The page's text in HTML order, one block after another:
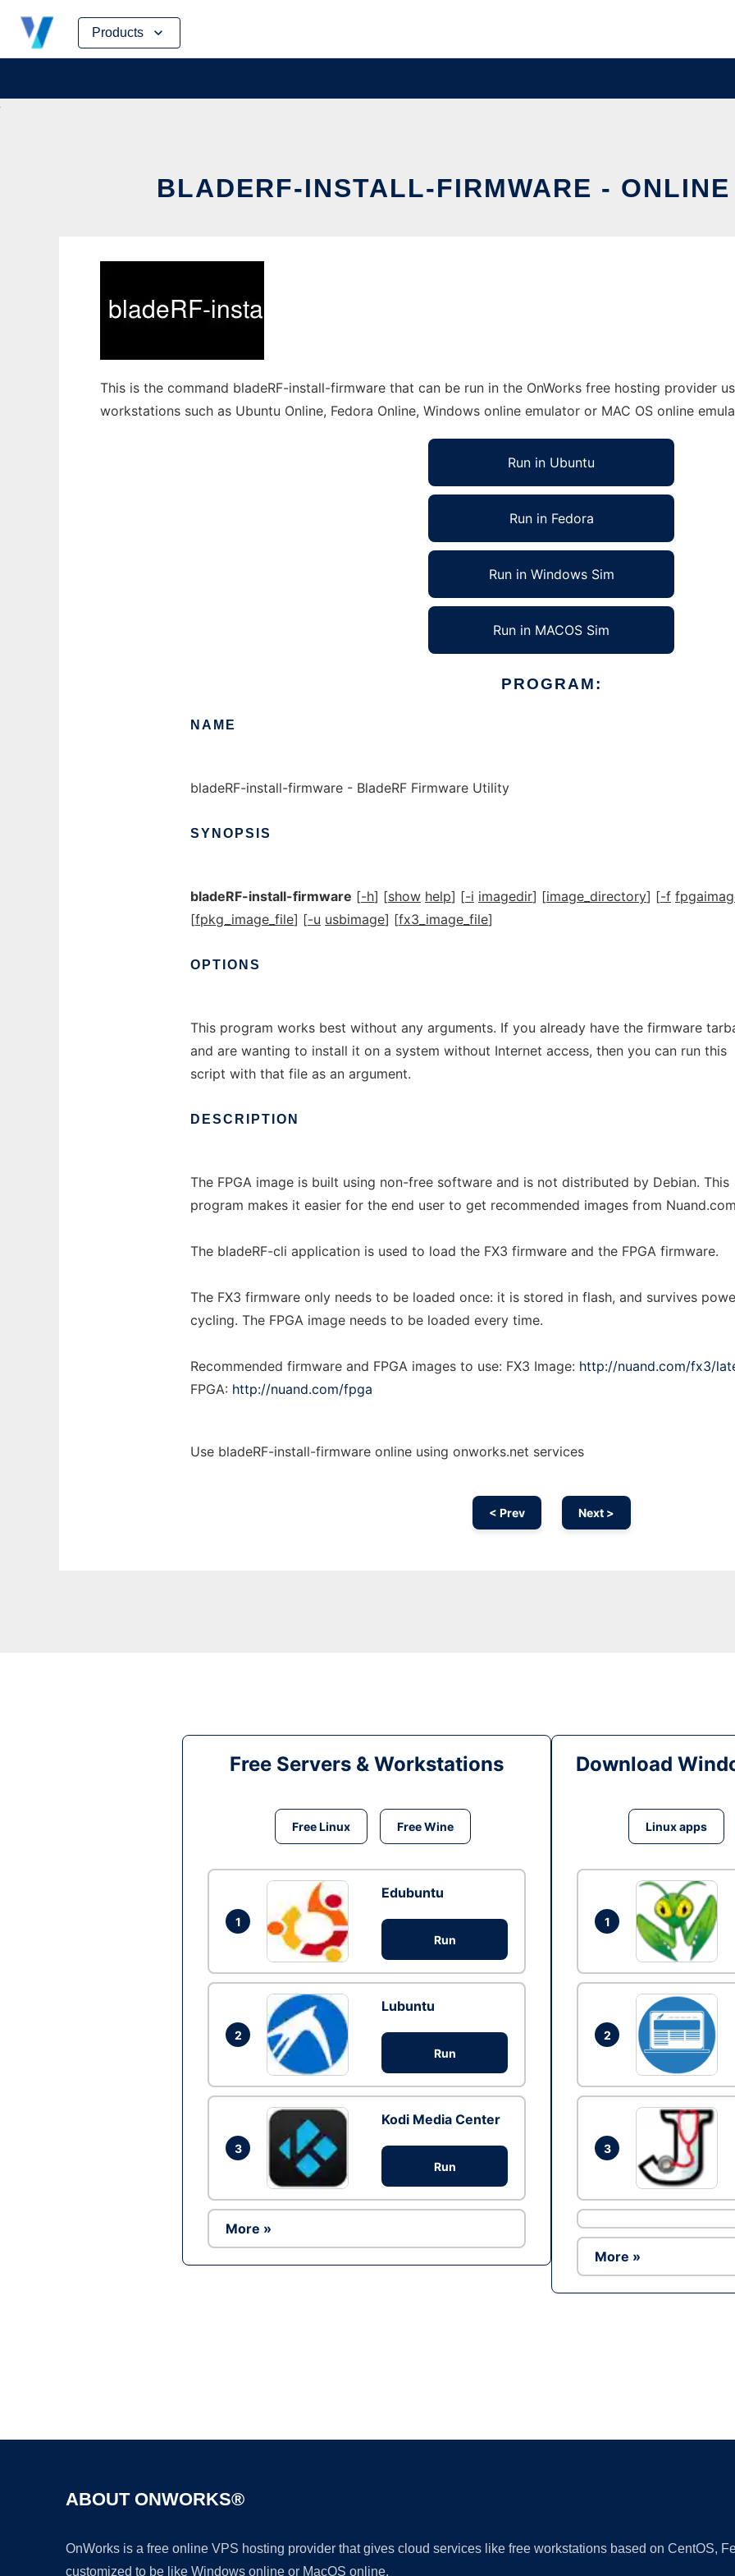
Products
Skip
content
BLADERF-INSTALL-FIRMWARE -
This is the command bladeRF-install-firmware that can be run in the OnWorks free hosting provider
workstations such as Ubuntu Online, Fedora Online, Windows online emulator or MAC OS online
Run in Ubuntu
Run in Fedora
Run in Windows Sim
Run in MACOS Sim
PROGRAM:
NAME
bladeRF-install-firmware - BladeRF Firmware Utility
SYNOPSIS
bladeRF-install-firmware [-h] [show help] [-i imagedir] [image_directory] [-f
[fpkg_image_file] [-u usbimage] [fx3_image_file]
OPTIONS
This program works best without any arguments. If you already have the firmware
and are wanting to install it on a system without Internet access, then you can run this
script with that file as an argument.
DESCRIPTION
The FPGA image is built using non-free software and is not distributed by Debian. This
program makes it easier for the end user to get recommended images from
The bladeRF-cli application is used to load the FX3 firmware and the FPGA firmware.
The FX3 firmware only needs to be loaded once: it is stored in flash, and survives
cycling. The FPGA image needs to be loaded every time.
Recommended firmware and FPGA images to use: FX3 Image: http://nuand.com/fx3/
FPGA: http://nuand.com/fpga
Use bladeRF-install-firmware online using onworks.net services
< Prev Next >
Free Servers & Workstations
Free Linux Free Wine
1
Edubuntu
Run
2
Lubuntu
Run
3
Kodi Media Center
Run
More »
Download
Linux apps
1
2
3
More »
ABOUT ONWORKS®
OnWorks is a free online VPS hosting provider that gives cloud services like free workstations based on CentOS,
customized to be like Windows online or MacOS online.